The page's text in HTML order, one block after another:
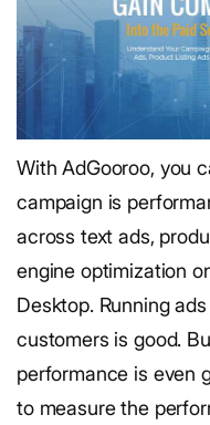
With AdGooroo, you
campaign is
across text ads,
engine optimization
Desktop. Running
customers is good.
performance is even
to measure the